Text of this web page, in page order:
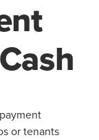
or tenants